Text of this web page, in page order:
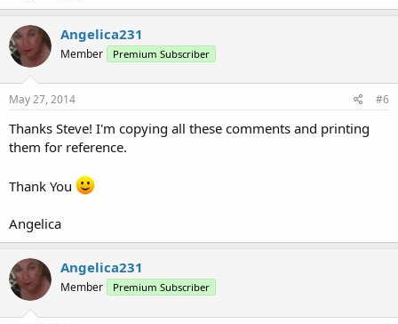
Angelica231
Member Premium Subscriber
May 27, 2014 #6
Thanks Steve! I'm copying all these comments and printing
them for reference.
Thank You
Angelica
Angelica231
Member Premium Subscriber